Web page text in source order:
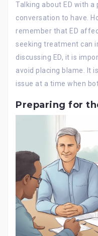
Talking about ED with
conversation to have.
remember that ED
seeking treatment can
discussing ED, it is
avoid placing blame. It
issue at a time when
Preparing for